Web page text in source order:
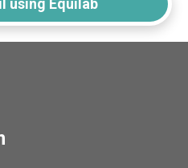
using Equilab